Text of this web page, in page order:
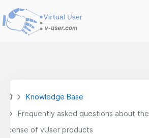
Knowledge Base
Frequently asked questions about the
license of vUser products